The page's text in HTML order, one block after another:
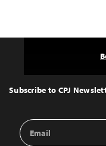
Top
Subscribe to CPJ
Email
Address